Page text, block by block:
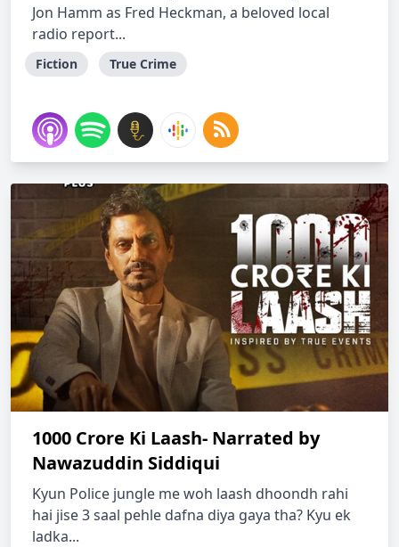
Jon Hamm as Fred Heckman, a beloved local
radio report...
Fiction True Crime
1000 Crore Ki Laash- Narrated by
Nawazuddin Siddiqui
Kyun Police jungle me woh laash dhoondh rahi
hai jise 3 saal pehle dafna diya gaya tha? Kyu ek
ladka...